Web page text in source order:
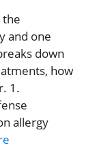
the
and one
down
how
1.
allergy